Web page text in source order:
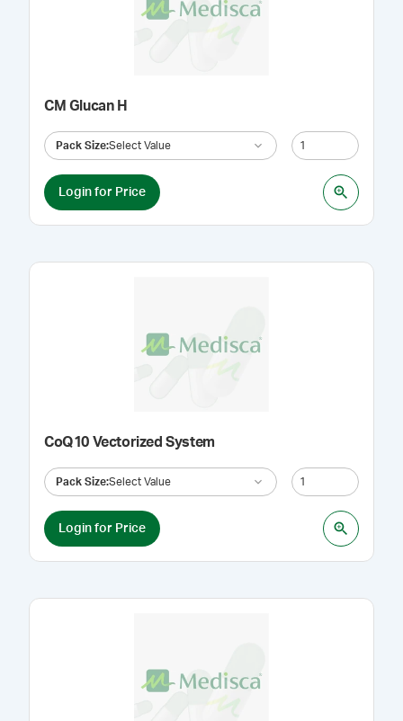
CM Glucan H
Pack Size:Select Value
Login for Price
CoQ10 Vectorized System
Pack Size:Select Value
Login for Price